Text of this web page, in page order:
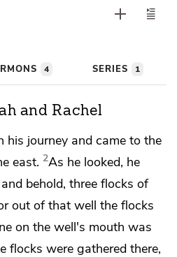
4 SERIES 1
and Rachel
his journey and came tothe
east. 2As he looked, he
behold, three flocks of
out of that well the flocks
on the well's mouth was
flocks were gathered there,